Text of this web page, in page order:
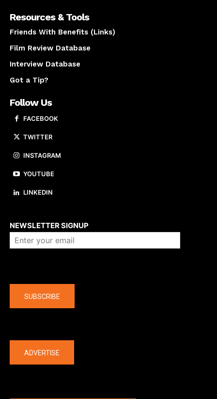
Resources & Tools
Friends With Benefits (Links)
Film Review Database
Interview Database
Got a Tip?
Follow Us
FACEBOOK
TWITTER
INSTAGRAM
YOUTUBE
LINKEDIN
NEWSLETTER SIGNUP
SUBSCRIBE
ADVERTISE